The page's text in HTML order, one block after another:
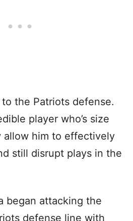
the Patriots defense.
player who’s size
allow him to effectively
still disrupt plays in the
began attacking the
defense line with